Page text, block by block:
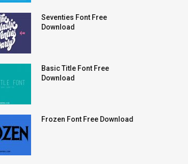
Seventies Font Free
Download
Basic Title Font Free
Download
Frozen Font Free Download